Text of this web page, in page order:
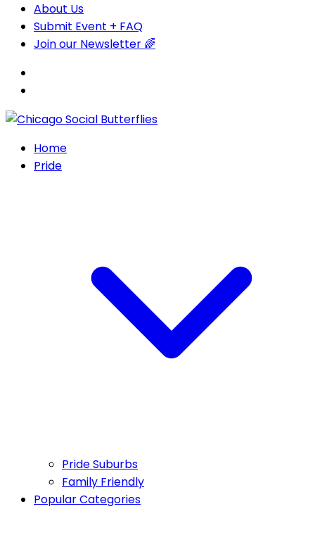
About Us
Submit Event + FAQ
Join our Newsletter 🌈
Home
Pride
Pride Suburbs
Family Friendly
Popular Categories